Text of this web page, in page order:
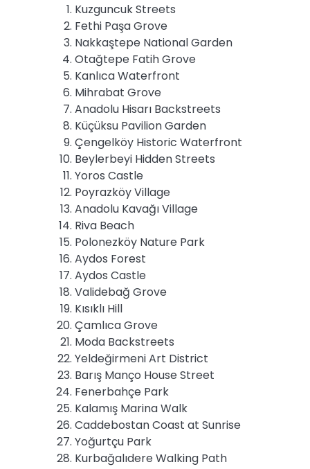
Kuzguncuk Streets
Fethi Paşa Grove
Nakkaştepe National Garden
Otağtepe Fatih Grove
Kanlıca Waterfront
Mihrabat Grove
Anadolu Hisarı Backstreets
Küçüksu Pavilion Garden
Çengelköy Historic Waterfront
Beylerbeyi Hidden Streets
Yoros Castle
Poyrazköy Village
Anadolu Kavağı Village
Riva Beach
Polonezköy Nature Park
Aydos Forest
Aydos Castle
Validebağ Grove
Kısıklı Hill
Çamlıca Grove
Moda Backstreets
Yeldeğirmeni Art District
Barış Manço House Street
Fenerbahçe Park
Kalamış Marina Walk
Caddebostan Coast at Sunrise
Yoğurtçu Park
Kurbağalıdere Walking Path